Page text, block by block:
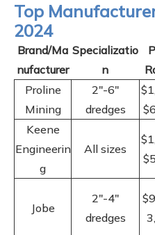
Top
2024
Brand/Ma
nufacturer
Specializatio
n
Proline
Mining
2"-6"
dredges
Keene
Engineerin
g
All sizes
Jobe
2"-4"
dredges